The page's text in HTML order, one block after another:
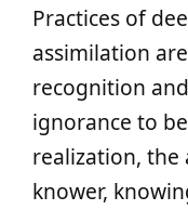
Practices of
assimilation
recognition
ignorance to
realization, the
knower,